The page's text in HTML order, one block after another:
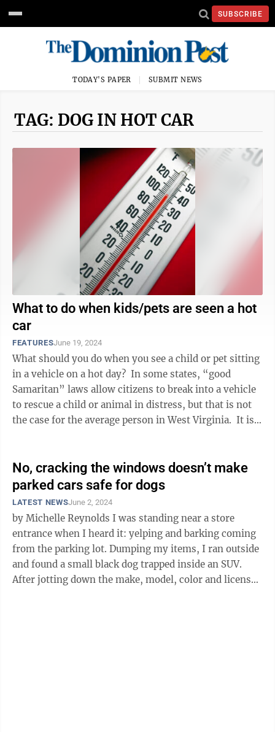
SUBSCRIBE
TODAY'S PAPER SUBMIT NEWS
TAG: DOG IN HOT CAR
What to do when kids/pets are seen a hot
car
FEATURESJune 19, 2024
What should you do when you see a child or pet sitting
in a vehicle on a hot day? In some states, “good
Samaritan” laws allow citizens to break into a vehicle
to rescue a child or animal in distress, but that is not
the case for the average person in West Virginia. It is
No, cracking the windows doesn’t make
parked cars safe for dogs
LATEST NEWSJune 2, 2024
by Michelle Reynolds I was standing near a store
entrance when I heard it: yelping and barking coming
from the parking lot. Dumping my items, I ran outside
and found a small black dog trapped inside an SUV.
After jotting down the make, model, color and license